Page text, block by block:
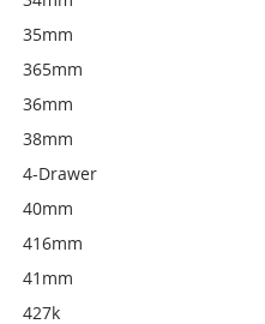
35mm
365mm
36mm
38mm
4-Drawer
40mm
416mm
41mm
427k